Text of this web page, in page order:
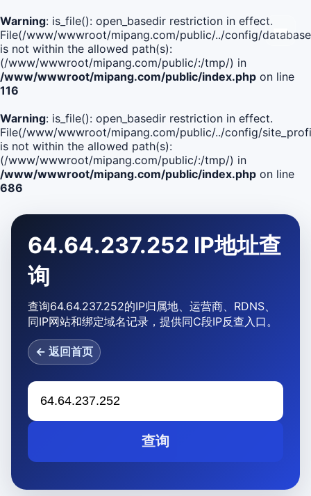
Warning: is_file(): open_basedir restriction in effect.
File(/www/wwwroot/mipang.com/public/../config/
is not within the allowed path(s):
(/www/wwwroot/mipang.com/public/:/tmp/) in
/www/wwwroot/mipang.com/public/index.php on line
116
Warning: is_file(): open_basedir restriction in effect.
File(/www/wwwroot/mipang.com/public/../config/
is not within the allowed path(s):
(/www/wwwroot/mipang.com/public/:/tmp/) in
/www/wwwroot/mipang.com/public/index.php on line
686
64.64.237.252 IP地址查
询
查询64.64.237.252的IP归属地、运营商、RDNS、
同IP网站和绑定域名记录，提供同C段IP反查入口。
← 返回首页
查询